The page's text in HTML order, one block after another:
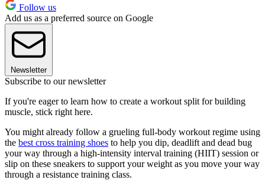
Follow us
Add us as a preferred source on Google
Newsletter
Subscribe to our newsletter
If you're eager to learn how to create a workout split for building
muscle, stick right here.
You might already follow a grueling full-body workout regime using
the best cross training shoes to help you dip, deadlift and dead bug
your way through a high-intensity interval training (HIIT) session or
slip on these sneakers to support your weight as you move your way
through a resistance training class.